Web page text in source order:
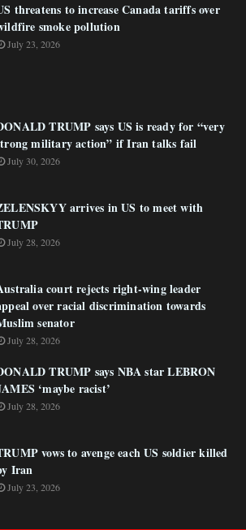
threatens to increase Canada tariffs over
smoke pollution
July 23, 2026
TRUMP says US is ready for “very
military action” if Iran talks fail
July 30, 2026
arrives in US to meet with
July 28, 2026
court rejects right-wing leader
over racial discrimination towards
senator
July 28, 2026
TRUMP says NBA star LEBRON
‘maybe racist’
July 28, 2026
vows to avenge each US soldier killed
Iran
July 23, 2026